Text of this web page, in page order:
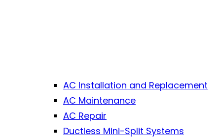
AC Installation and Replacement
AC Maintenance
AC Repair
Ductless Mini-Split Systems